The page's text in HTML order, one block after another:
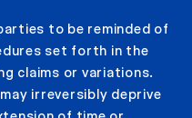
to be reminded of
set forth in the
claims or variations.
irreversibly deprive